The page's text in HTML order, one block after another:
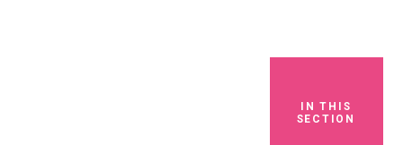
IN THIS
SECTION